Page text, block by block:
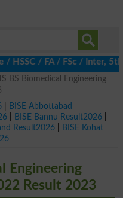
FA / FSc / Inter, 5th /
BS Biomedical Engineering
|
BISE Abbottabad
| BISE Bannu Result2026|
Result2026|
BISE Kohat
Engineering
Result 2023